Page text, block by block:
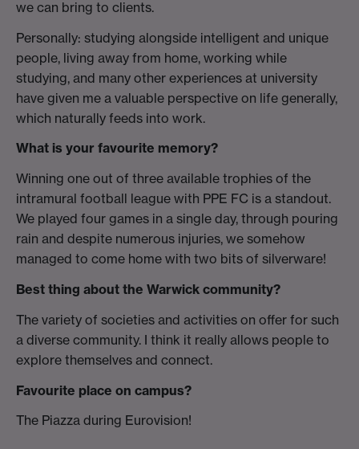
we can bring to clients.
Personally: studying alongside intelligent and unique
people, living away from home, working while
studying, and many other experiences at university
have given me a valuable perspective on life generally,
which naturally feeds into work.
What is your favourite memory?
Winning one out of three available trophies of the
intramural football league with PPE FC is a standout.
We played four games in a single day, through pouring
rain and despite numerous injuries, we somehow
managed to come home with two bits of silverware!
Best thing about the Warwick community?
The variety of societies and activities on offer for such
a diverse community. I think it really allows people to
explore themselves and connect.
Favourite place on campus?
The Piazza during Eurovision!